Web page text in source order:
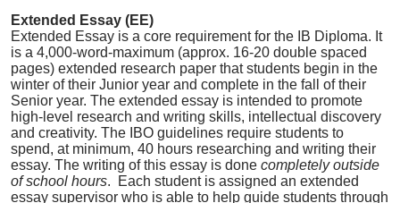
Extended Essay (EE)
Extended Essay is a core requirement for the IB Diploma. It
is a 4,000-word-maximum (approx. 16-20 double spaced
pages) extended research paper that students begin in the
winter of their Junior year and complete in the fall of their
Senior year. The extended essay is intended to promote
high-level research and writing skills, intellectual discovery
and creativity. The IBO guidelines require students to
spend, at minimum, 40 hours researching and writing their
essay. The writing of this essay is done completely outside
of school hours. Each student is assigned an extended
essay supervisor who is able to help guide students through